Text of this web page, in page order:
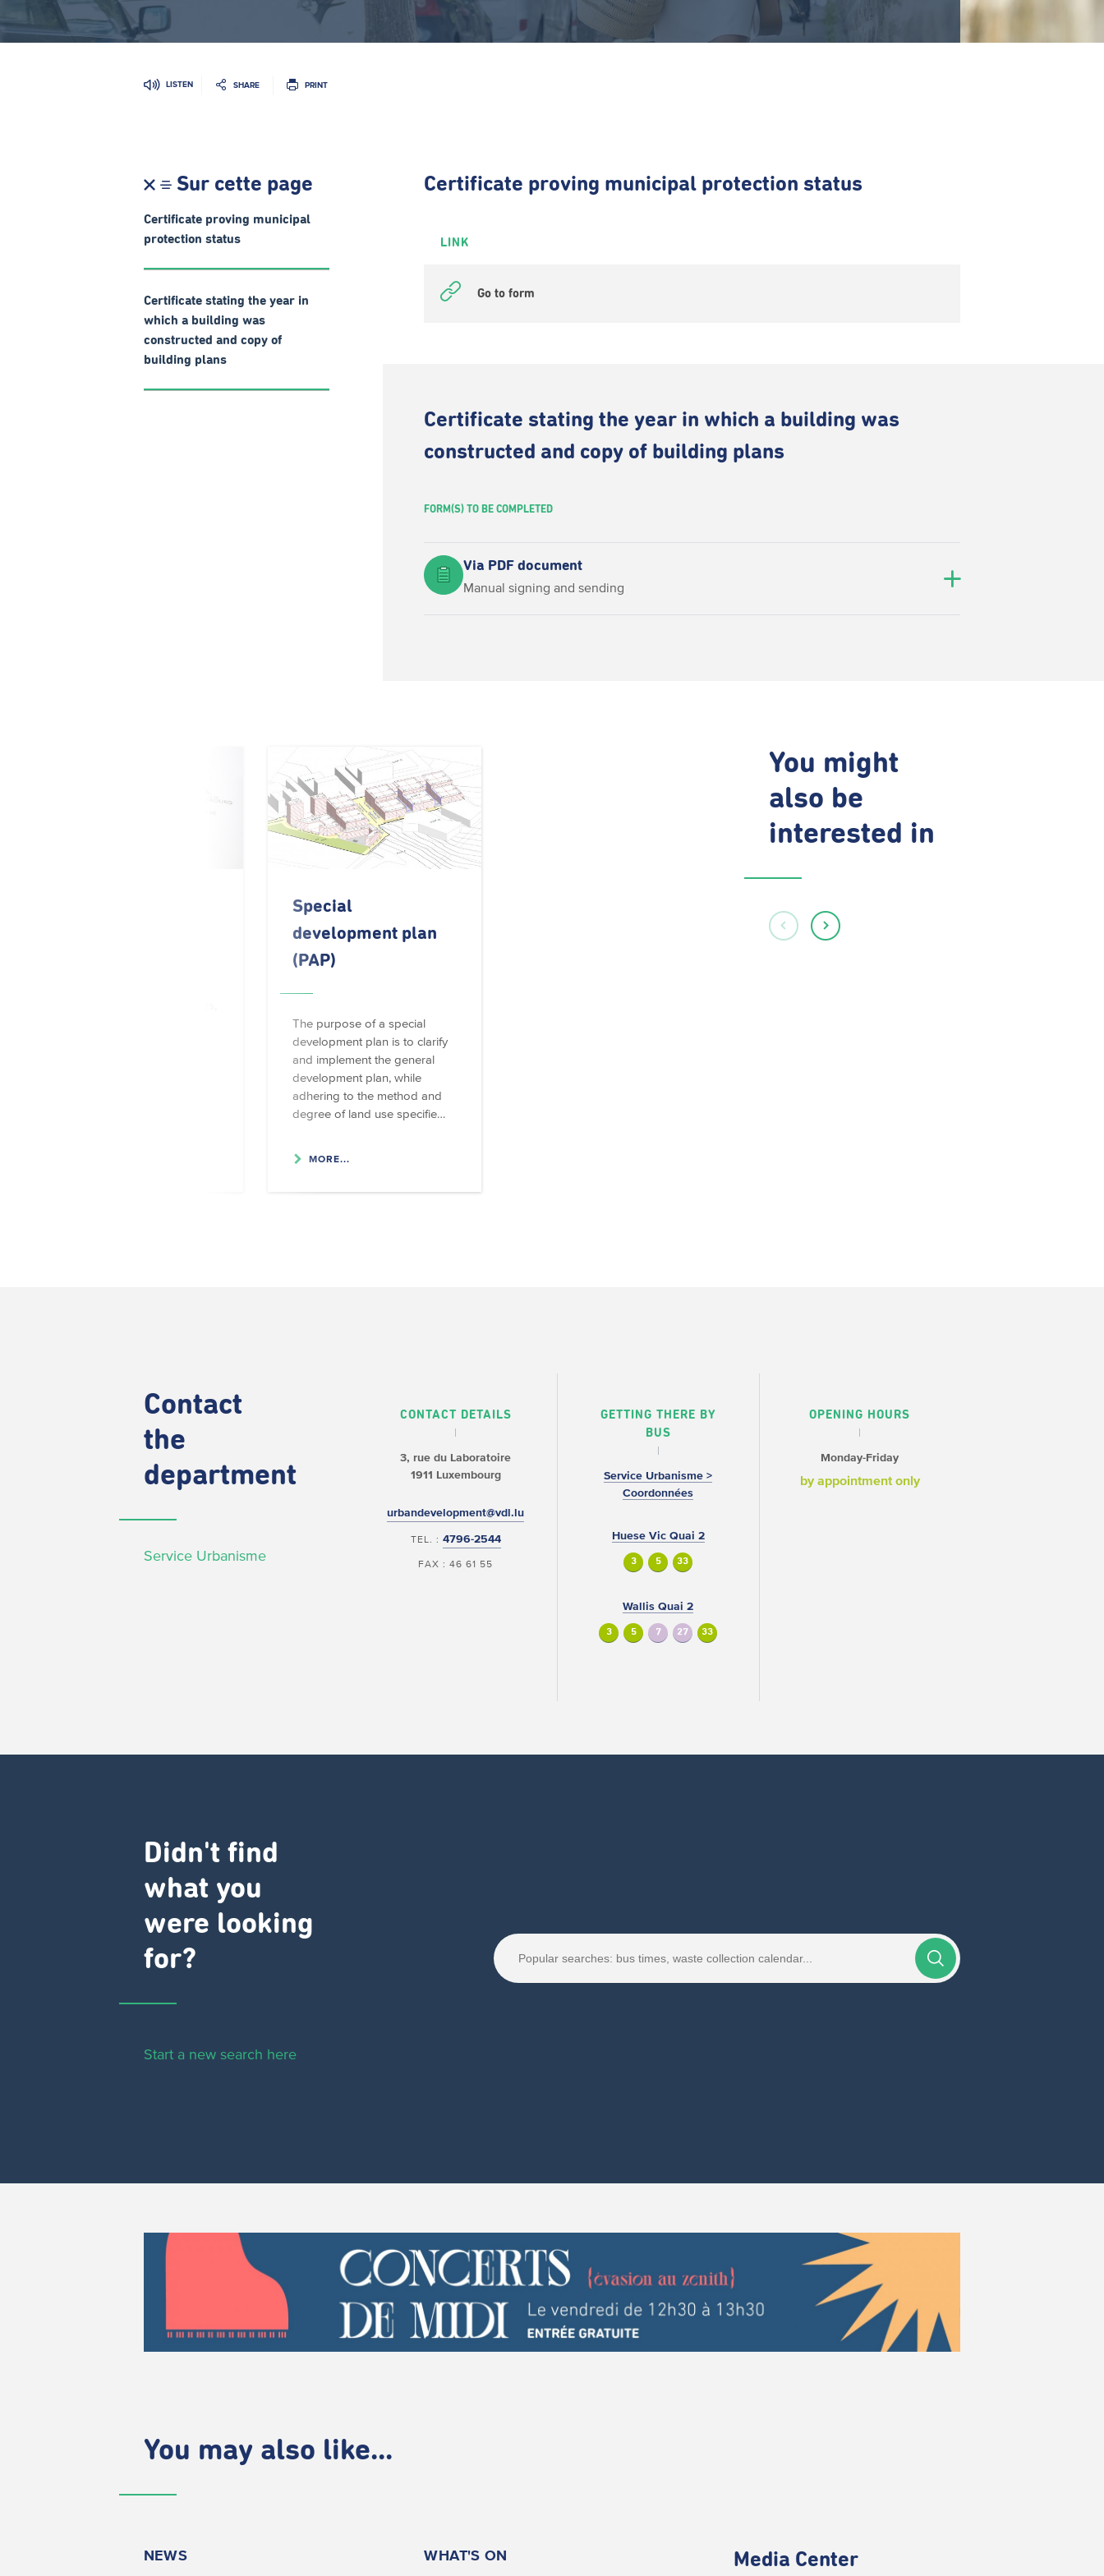
LISTEN SHARE PRINT
Sur cette page
Certificate proving municipal
protection status
Certificate stating the year in
which a building was
constructed and copy of
building plans
Certificate proving municipal protection status
LINK
Go to form
Certificate stating the year in which a building was
constructed and copy of building plans
FORM(S) TO BE COMPLETED
Via PDF document
Manual signing and sending
You might
also be
interested in
Special
development plan
(PAP)
The purpose of a special
development plan is to clarify
and implement the general
development plan, while
adhering to the method and
degree of land use specifie…
MORE...
Contact
the
department
Service Urbanisme
CONTACT DETAILS
3, rue du Laboratoire
1911 Luxembourg
urbandevelopment@vdl.lu
TEL. : 4796-2544
FAX : 46 61 55
GETTING THERE BY
BUS
Service Urbanisme >
Coordonnées
Huese Vic Quai 2
3 5 33
Wallis Quai 2
3 5 7 27 33
OPENING HOURS
Monday-Friday
by appointment only
Didn't find
what you
were looking
for?
Start a new search here
You may also like...
NEWS WHAT'S ON Media Center